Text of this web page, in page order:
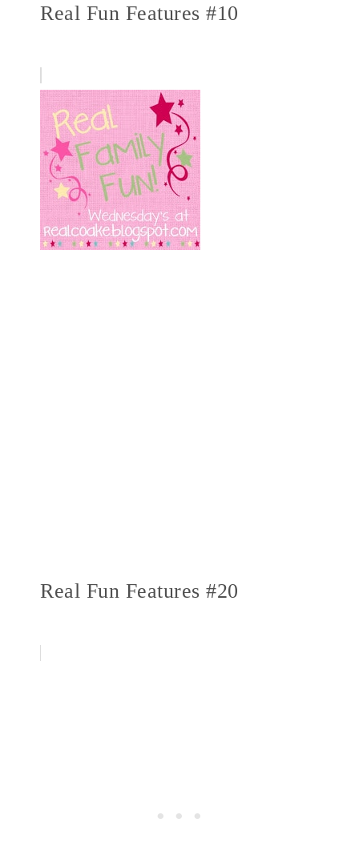
Real Fun Features #10
Real Fun Features #20